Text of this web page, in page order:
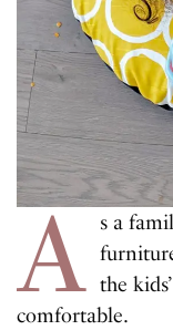
A s a
the
comfortable.